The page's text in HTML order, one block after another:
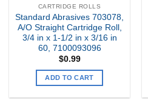
CARTRIDGE ROLLS
Standard Abrasives 703078,
A/O Straight Cartridge Roll,
3/4 in x 1-1/2 in x 3/16 in
60, 7100093096
$0.99
ADD TO CART